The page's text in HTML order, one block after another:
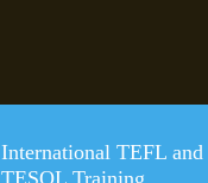
International TEFL and
TESOL Training